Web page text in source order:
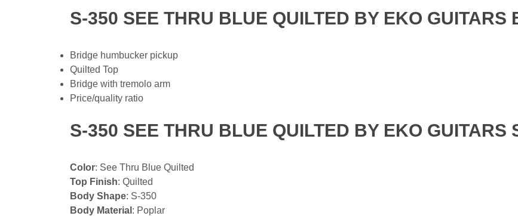
S-350 SEE THRU BLUE QUILTED BY EKO GUITARS
Bridge humbucker pickup
Quilted Top
Bridge with tremolo arm
Price/quality ratio
S-350 SEE THRU BLUE QUILTED BY EKO GUITARS
Color: See Thru Blue Quilted
Top Finish: Quilted
Body Shape: S-350
Body Material : Poplar